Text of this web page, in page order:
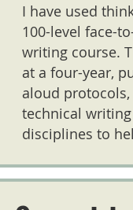
I have used
100-level face-
writing course.
at a four-year,
aloud
technical
disciplines to